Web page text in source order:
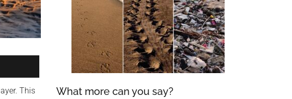
This
What more can you say?